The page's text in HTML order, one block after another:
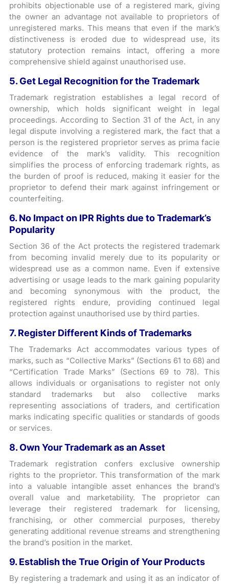
prohibits objectionable use of a registered mark, giving
the owner an advantage not available to proprietors of
unregistered marks. This means that even if the mark’s
distinctiveness is eroded due to widespread use, its
statutory protection remains intact, offering a more
comprehensive shield against unauthorised use.
5. Get Legal Recognition for the Trademark
Trademark registration establishes a legal record of
ownership, which holds significant weight in legal
proceedings. According to Section 31 of the Act, in any
legal dispute involving a registered mark, the fact that a
person is the registered proprietor serves as prima facie
evidence of the mark’s validity. This recognition
simplifies the process of enforcing trademark rights, as
the burden of proof is reduced, making it easier for the
proprietor to defend their mark against infringement or
counterfeiting.
6. No Impact on IPR Rights due to Trademark’s
Popularity
Section 36 of the Act protects the registered trademark
from becoming invalid merely due to its popularity or
widespread use as a common name. Even if extensive
advertising or usage leads to the mark gaining popularity
and becoming synonymous with the product, the
registered rights endure, providing continued legal
protection against unauthorised use by third parties.
7. Register Different Kinds of Trademarks
The Trademarks Act accommodates various types of
marks, such as “Collective Marks” (Sections 61 to 68) and
“Certification Trade Marks” (Sections 69 to 78). This
allows individuals or organisations to register not only
standard trademarks but also collective marks
representing associations of traders, and certification
marks indicating specific qualities or standards of goods
or services.
8. Own Your Trademark as an Asset
Trademark registration confers exclusive ownership
rights to the proprietor. This transformation of the mark
into a valuable intangible asset enhances the brand’s
overall value and marketability. The proprietor can
leverage their registered trademark for licensing,
franchising, or other commercial purposes, thereby
generating additional revenue streams and strengthening
the brand’s position in the market.
9. Establish the True Origin of Your Products
By registering a trademark and using it as an indicator of